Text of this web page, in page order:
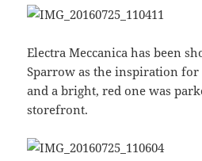
Electra Meccanica has been
Sparrow as the inspiration for
and a bright, red one was
storefront.